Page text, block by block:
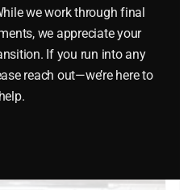
to cart
we work through final
we appreciate your
If you run into any
reach out—we’re here to
help.